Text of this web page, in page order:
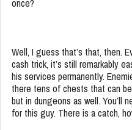
once?
Well, I guess that’s that, then.
cash trick, it’s still remarkably
his services permanently.
there tens of chests that can
but in dungeons as well. You’ll
for this guy. There is a catch,